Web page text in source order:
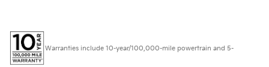
Warranties include 10-year/100,000-mile powertrain and 5-